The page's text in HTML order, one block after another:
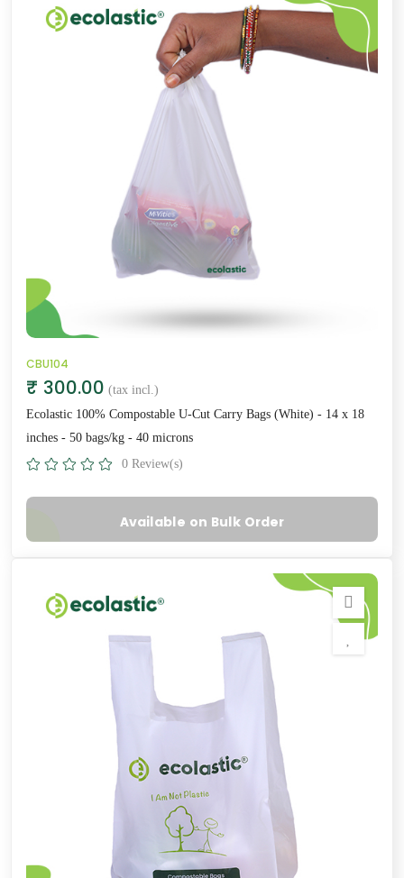
CBU104
₹ 300.00 (tax incl.)
Ecolastic 100% Compostable U-Cut Carry Bags (White) - 14 x 18
inches - 50 bags/kg - 40 microns
0 Review(s)
Available on Bulk Order